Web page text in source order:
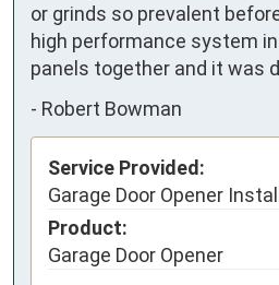
or grinds so prevalent
high performance system
panels together and it was
- Robert Bowman
Service Provided:
Garage Door Opener
Product:
Garage Door Opener